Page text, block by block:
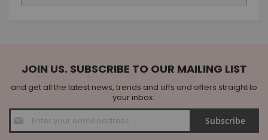
JOIN US. SUBSCRIBE TO OUR MAILING LIST
and get all the latest news, trends and offs and offers straight to
your inbox.
Sign
Up
for
Subscribe